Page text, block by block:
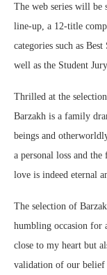
The web series will be
line-up, a 12-title
categories such as
well as the Student
Thrilled at the
Barzakh is a family
beings and
a personal loss and
love is indeed eternal
The selection of
humbling occasion for
close to my heart but
validation of our